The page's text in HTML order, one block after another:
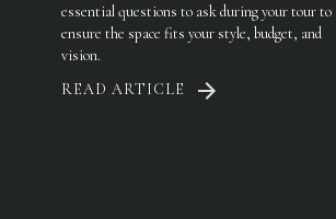
essential questions to ask during your tour to
ensure the space fits your style, budget, and
vision.
READ ARTICLE